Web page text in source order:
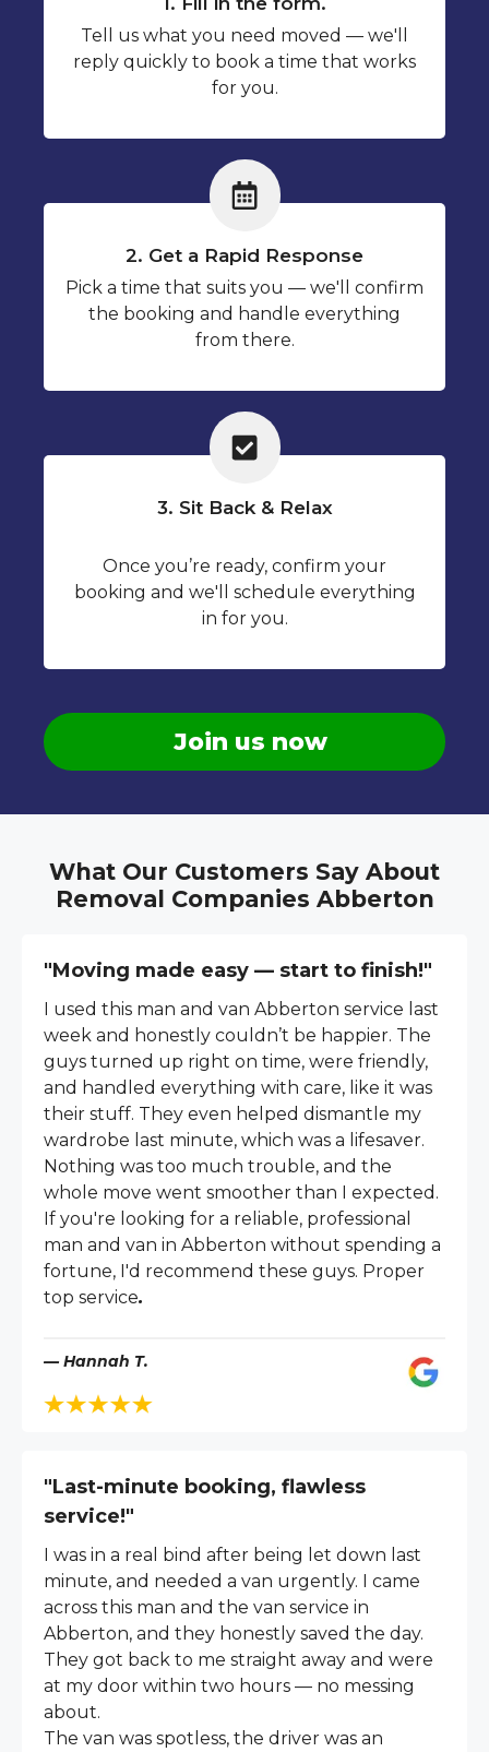
Tell us what you need moved — we'll
reply quickly to book a time that works
for you.
2. Get a Rapid Response
Pick a time that suits you — we'll confirm
the booking and handle everything
from there.
3. Sit Back & Relax
Once you’re ready, confirm your
booking and we'll schedule everything
in for you.
Join us now
What Our Customers Say About
Removal Companies Abberton
"Moving made easy — start to finish!"
I used this man and van Abberton service last
week and honestly couldn’t be happier. The
guys turned up right on time, were friendly,
and handled everything with care, like it was
their stuff. They even helped dismantle my
wardrobe last minute, which was a lifesaver.
Nothing was too much trouble, and the
whole move went smoother than I expected.
If you're looking for a reliable, professional
man and van in Abberton without spending a
fortune, I'd recommend these guys. Proper
top service.
— Hannah T.
"Last-minute booking, flawless
service!"
I was in a real bind after being let down last
minute, and needed a van urgently. I came
across this man and the van service in
Abberton, and they honestly saved the day.
They got back to me straight away and were
at my door within two hours — no messing
about.
The van was spotless, the driver was an